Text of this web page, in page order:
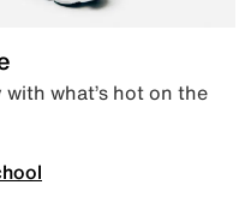
what’s hot on the